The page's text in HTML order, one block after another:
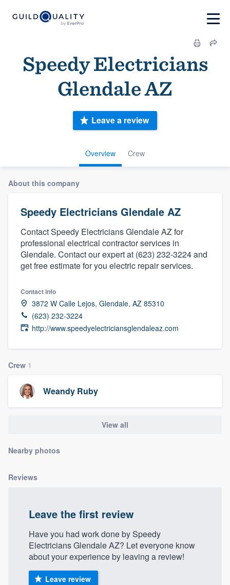
Speedy Electricians
Glendale AZ
Overview Crew
Leave a review
About this company
Speedy Electricians Glendale AZ
Contact Speedy Electricians Glendale AZ for
professional electrical contractor services in
Glendale. Contact our expert at (623) 232-3224 and
get free estimate for you electric repair services.
Contact info
3872 W Calle Lejos, Glendale, AZ 85310
(623) 232-3224
http://www.speedyelectriciansglendaleaz.com
Crew 1
Weandy Ruby
View all
Nearby photos
Reviews
Leave the first review
Have you had work done by Speedy
Electricians Glendale AZ? Let everyone know
about your experience by leaving a review!
Leave review
Welcome to our
community of quality
Get started
Fill out this form, or call us at(888) 355-
9223. We'll answer your questions, show
you a demo, and get you started.